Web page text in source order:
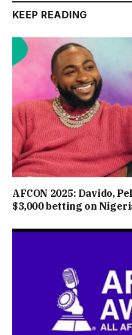
KEEP READING
AFCON 2025: Davido,
$3,000 betting on